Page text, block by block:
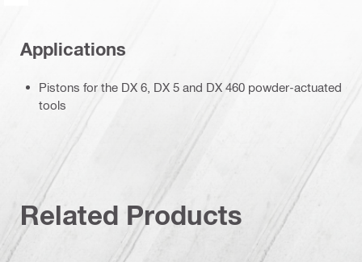
Applications
Pistons for the DX 6, DX 5 and DX 460 powder-actuated
tools
Related Products